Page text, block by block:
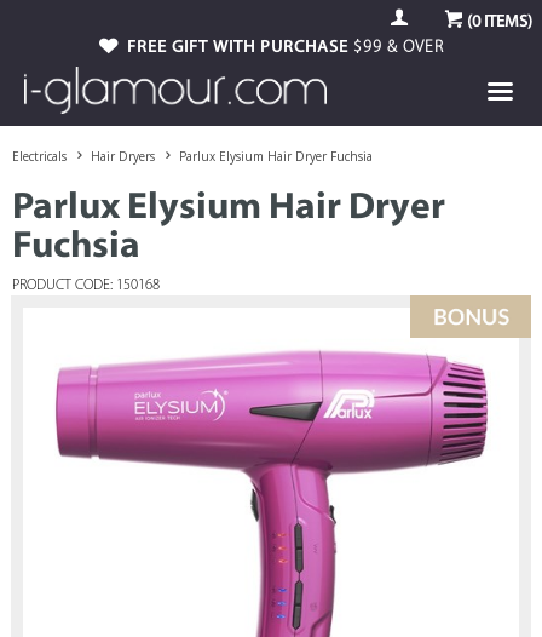
(0ITEMS)
FREE GIFT WITH PURCHASE $99 & OVER
Electricals Hair Dryers Parlux Elysium Hair Dryer Fuchsia
Parlux Elysium Hair Dryer
Fuchsia
PRODUCT CODE: 150168